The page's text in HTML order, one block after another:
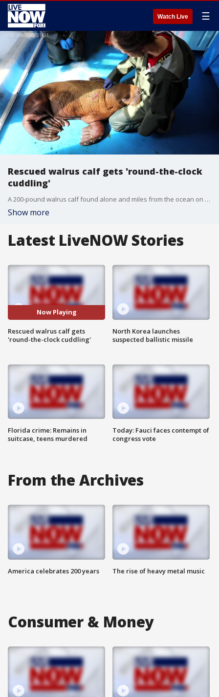
Watch Live ☰
Rescued walrus calf gets 'round-the-clock
cuddling'
A 200-pound walrus calf found alone and miles from the ocean on Alaska?s North Slope is getting bottle fed and receiving round-the-clock ?cuddling" from animal welfare workers who are trying to keep the 1-month-old alive. Credit: Alaska SeaLife Center via Storyful
Show more
Latest LiveNOW Stories
Now Playing
Rescued walrus calf gets
'round-the-clock cuddling'
Florida crime: Remains in
suitcase, teens murdered
North Korea launches
suspected ballistic missile
Today: Fauci faces contempt of
congress vote
From the Archives
America celebrates 200 years The rise of heavy metal music
Consumer & Money